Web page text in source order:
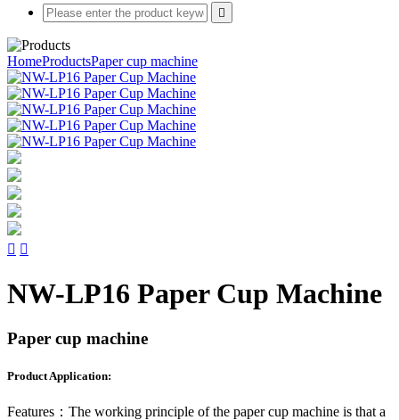

HomeProductsPaper cup machine
 
NW-LP16 Paper Cup Machine
Paper cup machine
Product Application:
Features： The working principle of the paper cup machine is that a